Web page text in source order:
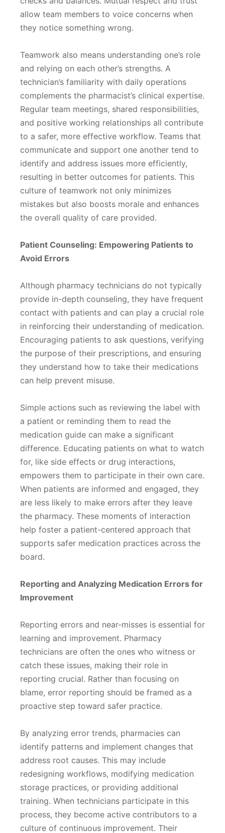
allow team members to voice concerns when
they notice something wrong.
Teamwork also means understanding one’s role
and relying on each other’s strengths. A
technician’s familiarity with daily operations
complements the pharmacist’s clinical expertise.
Regular team meetings, shared responsibilities,
and positive working relationships all contribute
to a safer, more effective workflow. Teams that
communicate and support one another tend to
identify and address issues more efficiently,
resulting in better outcomes for patients. This
culture of teamwork not only minimizes
mistakes but also boosts morale and enhances
the overall quality of care provided.
Patient Counseling: Empowering Patients to
Avoid Errors
Although pharmacy technicians do not typically
provide in-depth counseling, they have frequent
contact with patients and can play a crucial role
in reinforcing their understanding of medication.
Encouraging patients to ask questions, verifying
the purpose of their prescriptions, and ensuring
they understand how to take their medications
can help prevent misuse.
Simple actions such as reviewing the label with
a patient or reminding them to read the
medication guide can make a significant
difference. Educating patients on what to watch
for, like side effects or drug interactions,
empowers them to participate in their own care.
When patients are informed and engaged, they
are less likely to make errors after they leave
the pharmacy. These moments of interaction
help foster a patient-centered approach that
supports safer medication practices across the
board.
Reporting and Analyzing Medication Errors for
Improvement
Reporting errors and near-misses is essential for
learning and improvement. Pharmacy
technicians are often the ones who witness or
catch these issues, making their role in
reporting crucial. Rather than focusing on
blame, error reporting should be framed as a
proactive step toward safer practice.
By analyzing error trends, pharmacies can
identify patterns and implement changes that
address root causes. This may include
redesigning workflows, modifying medication
storage practices, or providing additional
training. When technicians participate in this
process, they become active contributors to a
culture of continuous improvement. Their